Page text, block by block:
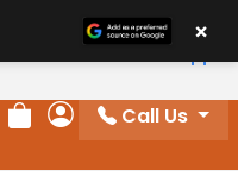
favorites
Review Order
My Account
Call Us
×